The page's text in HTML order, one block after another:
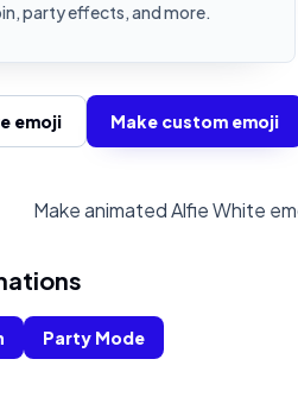
party effects, and more.
emoji Make custom emoji
Make animated Alfie White
Party Mode